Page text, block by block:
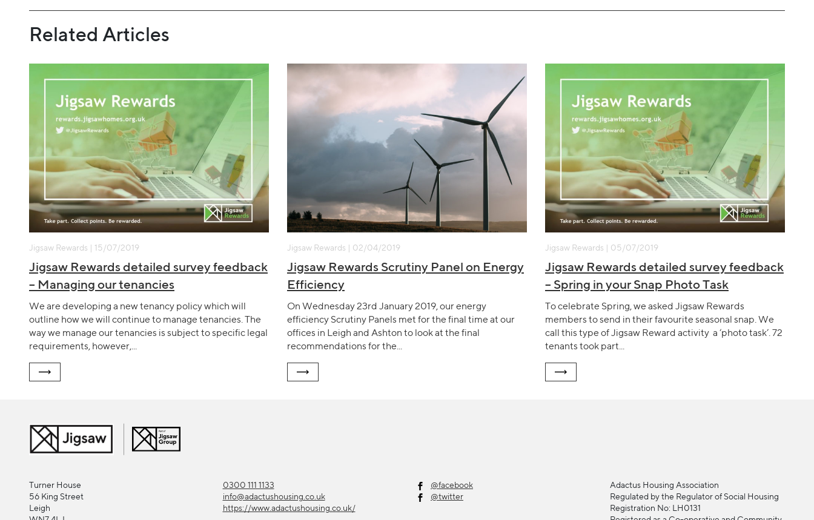
Related Articles
Jigsaw Rewards | 15/07/2019
Jigsaw Rewards detailed survey feedback
– Managing our tenancies
We are developing a new tenancy policy which will
outline how we will continue to manage tenancies. The
way we manage our tenancies is subject to specific legal
requirements, however,...
Jigsaw Rewards | 02/04/2019
Jigsaw Rewards Scrutiny Panel on Energy
Efficiency
On Wednesday 23rd January 2019, our energy
efficiency Scrutiny Panels met for the final time at our
offices in Leigh and Ashton to look at the final
recommendations for the...
Jigsaw Rewards | 05/07/2019
Jigsaw Rewards detailed survey feedback
– Spring in your Snap Photo Task
To celebrate Spring, we asked Jigsaw Rewards
members to send in their favourite seasonal snap. We
call this type of Jigsaw Reward activity a ‘photo task’. 72
tenants took part...
Turner House
56 King Street
Leigh
0300 111 1133
info@adactushousing.co.uk
https://www.adactushousing.co.uk/
@facebook
@twitter
Adactus Housing Association
Regulated by the Regulator of Social Housing
Registration No: LH0131